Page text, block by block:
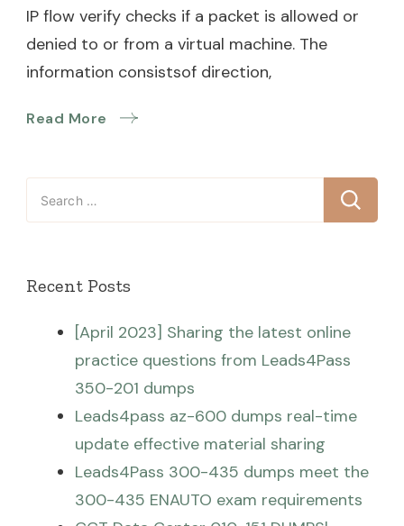
IP flow verify checks if a packet is allowed or
denied to or from a virtual machine. The
information consistsof direction,
Read More
Search
for:
Recent Posts
[April 2023] Sharing the latest online
practice questions from Leads4Pass
350-201 dumps
Leads4pass az-600 dumps real-time
update effective material sharing
Leads4Pass 300-435 dumps meet the
300-435 ENAUTO exam requirements